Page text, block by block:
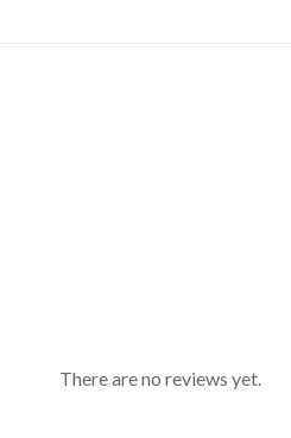
There are no reviews yet.